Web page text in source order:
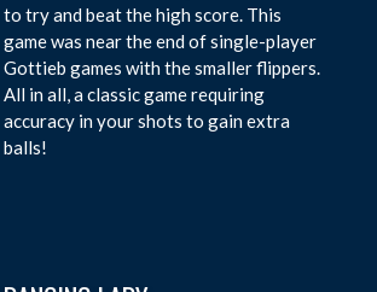
to try and beat the high score. This
game was near the end of single-player
Gottieb games with the smaller flippers.
All in all, a classic game requiring
accuracy in your shots to gain extra
balls!